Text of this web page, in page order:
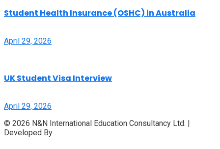
Student Health Insurance (OSHC) in Australia
April 29, 2026
UK Student Visa Interview
April 29, 2026
© 2026 N&N International Education Consultancy Ltd. |
Developed By